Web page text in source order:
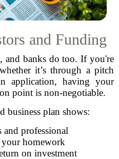
and Funding
and banks do too. If you're
it’s through a pitch
application, having your
point is non-negotiable.
business plan shows:
and professional
your homework
on investment